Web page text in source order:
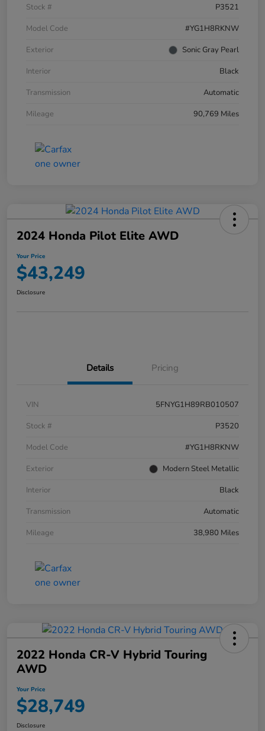
Stock #
P3521
Model Code
#YG1H8RKNW
Exterior
Sonic Gray Pearl
Interior
Black
Transmission
Automatic
Mileage
90,769 Miles
2024 Honda Pilot Elite AWD
Your Price
$43,249
Disclosure
Details Pricing
VIN
5FNYG1H89RB010507
Stock #
P3520
Model Code
#YG1H8RKNW
Exterior
Modern Steel Metallic
Interior
Black
Transmission
Automatic
Mileage
38,980 Miles
2022 Honda CR-V Hybrid Touring
AWD
Your Price
$28,749
Disclosure